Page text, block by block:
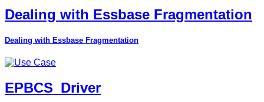
Dealing with Essbase Fragmentation
Dealing with Essbase Fragmentation
EPBCS_Driver